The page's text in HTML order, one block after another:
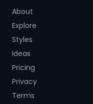
About
Explore
Styles
Ideas
Pricing
Privacy
Terms